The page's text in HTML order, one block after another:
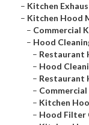
– Kitchen
– Kitchen Hood
– Commercial
– Hood
– Restaurant
– Hood
– Restaurant
–
– Kitchen
– Hood Filter